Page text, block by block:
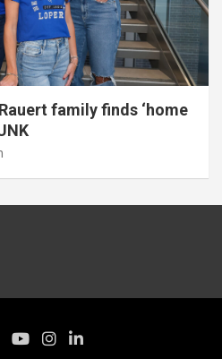
family finds ‘home